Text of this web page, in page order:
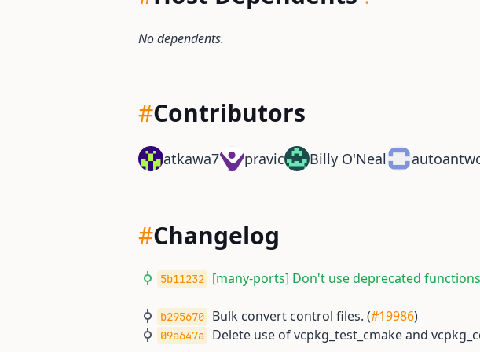
No dependents.
#Contributors
atkawa7 pravic Billy O'Neal
#Changelog
5b11232 [many-ports] Don't use deprecated
b295670 Bulk convert control files. (#19986)
09a647a Delete use of vcpkg_test_cmake and